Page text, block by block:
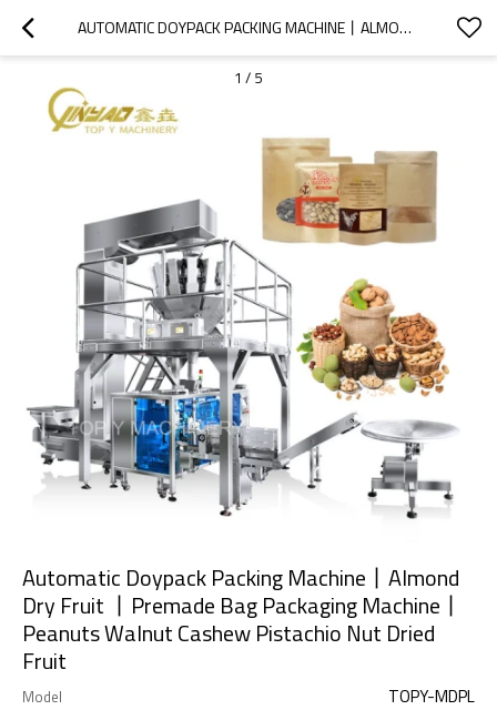
AUTOMATIC DOYPACK PACKING MACHINE丨ALMOND DRY FRUIT 丨PREMADE BAG PACKAGING MACHINE丨PEANUTS WALNUT CASHEW PISTACHIO NUT DRIED FRUIT
1 / 5
Automatic Doypack Packing Machine丨Almond
Dry Fruit 丨Premade Bag Packaging Machine丨
Peanuts Walnut Cashew Pistachio Nut Dried
Fruit
Model TOPY-MDPL